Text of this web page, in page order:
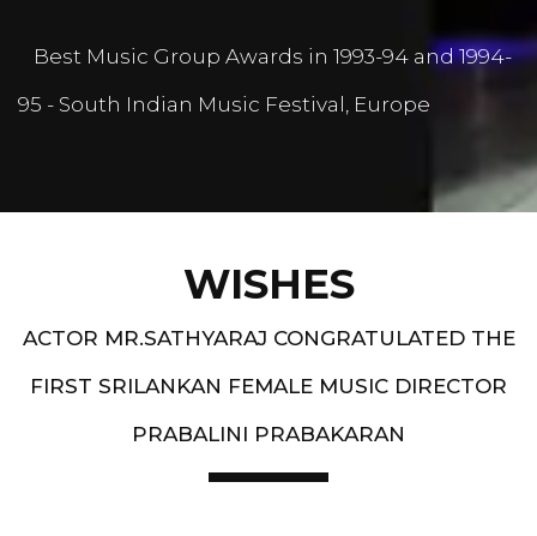
Best Music Group Awards in 1993-94 and 1994-
95 - South Indian Music Festival, Europe
WISHES
ACTOR MR.SATHYARAJ CONGRATULATED THE
FIRST SRILANKAN FEMALE MUSIC DIRECTOR
PRABALINI PRABAKARAN